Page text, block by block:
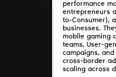
performance
entrepreneurs
to-Consumer),
businesses.
mobile gaming
teams, User-
campaigns,
cross-border
scaling across